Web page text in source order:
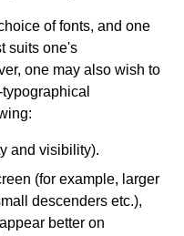
of fonts, and one
suits one's
one may also wish to
and visibility).
(for example, larger
descenders etc.),
better on